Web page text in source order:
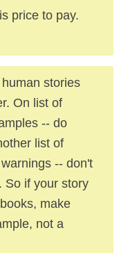
price to pay.
stories
On list of
-- do
list of
-- don't
So if your story
make
not a